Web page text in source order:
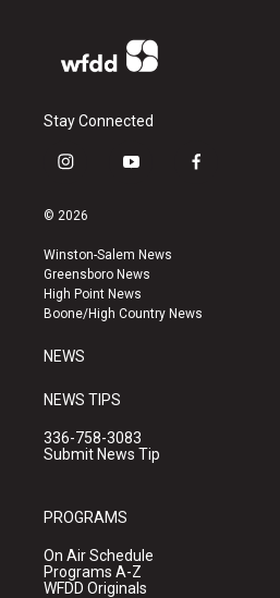
Stay Connected
i
s
a
g
r
a
y
u
b
e
f
k
© 2026
Winston-Salem News
Greensboro News
High Point News
Boone/High Country News
NEWS
NEWS TIPS
336-758-3083
Submit News Tip
PROGRAMS
On Air Schedule
Programs A-Z
WFDD Originals